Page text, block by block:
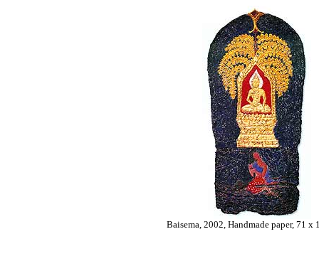
Baisema, 2002, Handmade paper, 71 x